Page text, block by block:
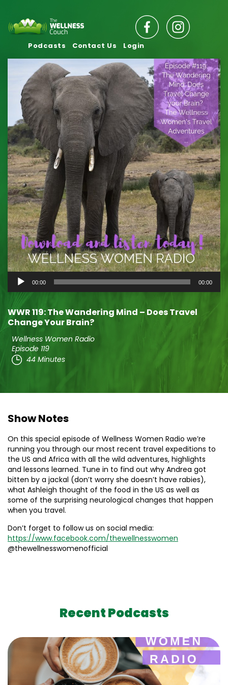
Podcasts Contact Us Login
Audio
Player
00:00 00:00
WWR 119: The Wandering Mind – Does Travel
Change Your Brain?
Wellness Women Radio
Episode 119
44 Minutes
Show Notes
On this special episode of Wellness Women Radio we’re
running you through our most recent travel expeditions to
the US and Africa with all the wild adventures, highlights
and lessons learned. Tune in to find out why Andrea got
bitten by a jackal (don’t worry she doesn’t have rabies),
what Ashleigh thought of the food in the US as well as
some of the surprising neurological changes that happen
when you travel.
Don’t forget to follow us on social media:
https://www.facebook.com/thewellnesswomen
@thewellnesswomenofficial
Recent Podcasts